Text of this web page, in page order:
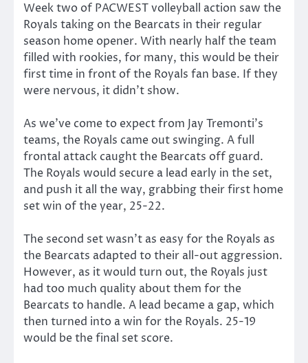
Week two of PACWEST volleyball action saw the
Royals taking on the Bearcats in their regular
season home opener. With nearly half the team
filled with rookies, for many, this would be their
first time in front of the Royals fan base. If they
were nervous, it didn’t show.
As we’ve come to expect from Jay Tremonti’s
teams, the Royals came out swinging. A full
frontal attack caught the Bearcats off guard.
The Royals would secure a lead early in the set,
and push it all the way, grabbing their first home
set win of the year, 25-22.
The second set wasn’t as easy for the Royals as
the Bearcats adapted to their all-out aggression.
However, as it would turn out, the Royals just
had too much quality about them for the
Bearcats to handle. A lead became a gap, which
then turned into a win for the Royals. 25-19
would be the final set score.